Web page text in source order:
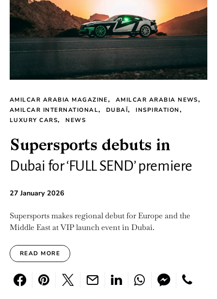
AMILCAR ARABIA MAGAZINE
AMILCAR ARABIA NEWS
AMILCAR INTERNATIONAL
DUBAÏ
INSPIRATION
LUXURY CARS
NEWS
Supersports debuts in
Dubai for ‘FULL SEND’ premiere
27 January 2026
Supersports makes regional debut for Europe and the
Middle East at VIP launch event in Dubai.
READ MORE